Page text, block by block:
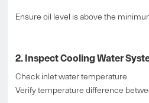
Ensure oil level is above the
2. Inspect Cooling Water
Check inlet water temperature
Verify temperature difference